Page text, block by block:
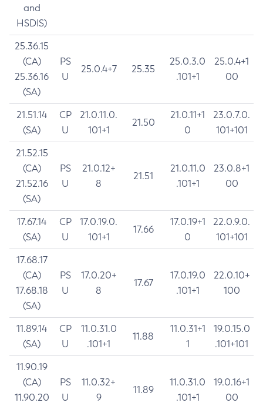
and
HSDIS)
25.36.15
(CA)
25.36.16
(SA)
PS
U
25.0.4+7 25.35
25.0.3.0
.101+1
25.0.4+1
00
21.51.14
(SA)
CP
U
21.0.11.0.
101+1
21.50
21.0.11+1
0
23.0.7.0.
101+101
21.52.15
(CA)
21.52.16
(SA)
PS
U
21.0.12+
8
21.51
21.0.11.0
.101+1
23.0.8+1
00
17.67.14
(SA)
CP
U
17.0.19.0.
101+1
17.66
17.0.19+1
0
22.0.9.0.
101+101
17.68.17
(CA)
17.68.18
(SA)
PS
U
17.0.20+
8
17.67
17.0.19.0
.101+1
22.0.10+
100
11.89.14
(SA)
CP
U
11.0.31.0
.101+1
11.88
11.0.31+1
1
19.0.15.0
.101+101
11.90.19
(CA)
11.90.20
PS
U
11.0.32+
9
11.89
11.0.31.0
.101+1
19.0.16+1
00